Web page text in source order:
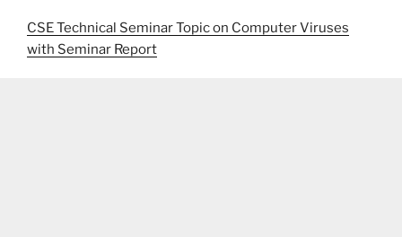
CSE Technical Seminar Topic on Computer Viruses
with Seminar Report